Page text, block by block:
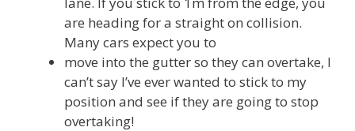
are heading for a straight on collision.
Many cars expect you to
move into the gutter so they can overtake, I
can’t say I’ve ever wanted to stick to my
position and see if they are going to stop
overtaking!